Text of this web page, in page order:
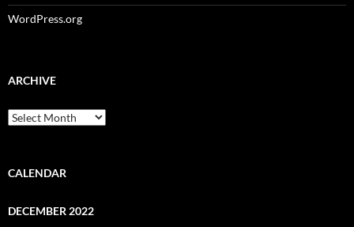
WordPress.org
ARCHIVE
Archive
CALENDAR
DECEMBER 2022